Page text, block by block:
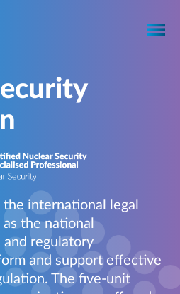
international legal
the national
and regulatory
and support effective
The five-unit